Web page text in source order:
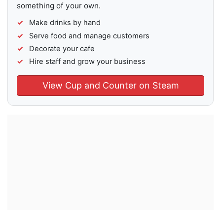
something of your own.
Make drinks by hand
Serve food and manage customers
Decorate your cafe
Hire staff and grow your business
View Cup and Counter on Steam